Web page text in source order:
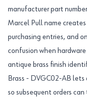
manufacturer part
Marcel Pull name
purchasing entries, and
confusion when
antique brass finish
Brass - DVGC02-AB
so subsequent orders